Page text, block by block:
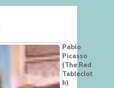
Pablo
Picasso
(The Red
Tableclot
h)